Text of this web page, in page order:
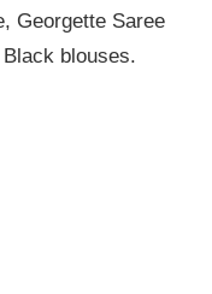
Georgette Saree
blouses.